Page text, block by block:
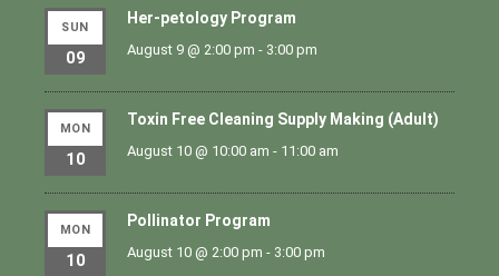
SUN
09
Her-petology Program
August 9 @ 2:00 pm - 3:00 pm
MON
10
Toxin Free Cleaning Supply Making (Adult)
August 10 @ 10:00 am - 11:00 am
MON
10
Pollinator Program
August 10 @ 2:00 pm - 3:00 pm